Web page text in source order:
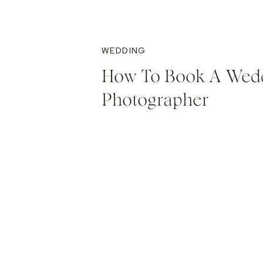
WEDDING
How To Book A
Photographer